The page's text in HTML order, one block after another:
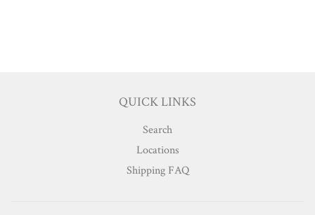
QUICK LINKS
Search
Locations
Shipping FAQ